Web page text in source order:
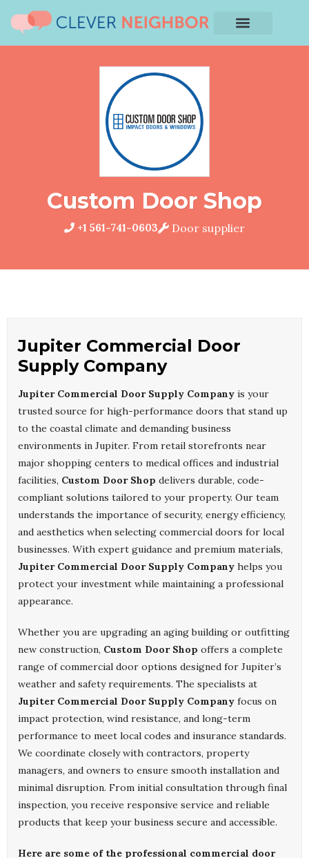
Custom Door Shop
+1 561-741-0603 Door supplier
Jupiter Commercial Door
Supply Company
Jupiter Commercial Door Supply Company is your
trusted source for high-performance doors that stand up
to the coastal climate and demanding business
environments in Jupiter. From retail storefronts near
major shopping centers to medical offices and industrial
facilities, Custom Door Shop delivers durable, code-
compliant solutions tailored to your property. Our team
understands the importance of security, energy efficiency,
and aesthetics when selecting commercial doors for local
businesses. With expert guidance and premium materials,
Jupiter Commercial Door Supply Company helps you
protect your investment while maintaining a professional
appearance.
Whether you are upgrading an aging building or outfitting
new construction, Custom Door Shop offers a complete
range of commercial door options designed for Jupiter’s
weather and safety requirements. The specialists at
Jupiter Commercial Door Supply Company focus on
impact protection, wind resistance, and long-term
performance to meet local codes and insurance standards.
We coordinate closely with contractors, property
managers, and owners to ensure smooth installation and
minimal disruption. From initial consultation through final
inspection, you receive responsive service and reliable
products that keep your business secure and accessible.
Here are some of the professional commercial door